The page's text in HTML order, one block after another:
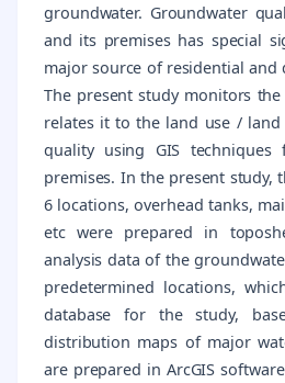
groundwater. Groundwater
and its premises has special
major source of residential and
The present study monitors
relates it to the land use / land
quality using GIS techniques
premises. In the present study,
6 locations, overhead tanks,
etc were prepared in
analysis data of the
predetermined locations,
database for the study,
distribution maps of major
are prepared in ArcGIS